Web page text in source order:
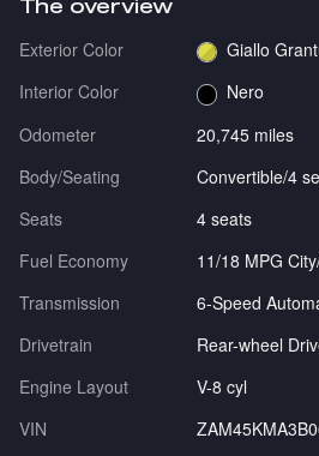
The overview
Exterior Color
Giallo
Interior Color
Nero
Odometer
20,745 miles
Body/Seating
Convertible/4
Seats
4 seats
Fuel Economy
11/18 MPG
Transmission
6-Speed
Drivetrain
Rear-wheel
Engine Layout
V-8 cyl
VIN